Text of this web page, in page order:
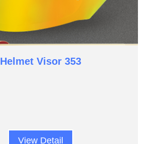
Helmet Visor 353
View Detail